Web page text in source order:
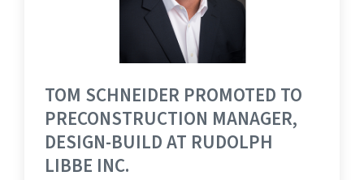
TOM SCHNEIDER PROMOTED TO
PRECONSTRUCTION MANAGER,
DESIGN-BUILD AT RUDOLPH
LIBBE INC.